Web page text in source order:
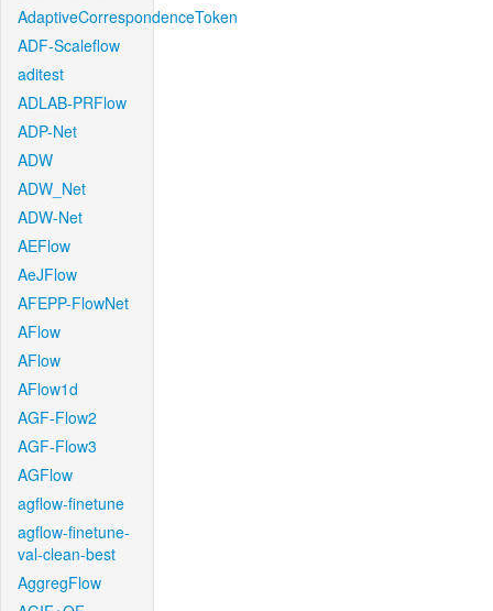
AdaptiveCorrespondenceToken
ADF-Scaleflow
aditest
ADLAB-PRFlow
ADP-Net
ADW
ADW_Net
ADW-Net
AEFlow
AeJFlow
AFEPP-FlowNet
AFlow
AFlow
AFlow1d
AGF-Flow2
AGF-Flow3
AGFlow
agflow-finetune
agflow-finetune-
val-clean-best
AggregFlow